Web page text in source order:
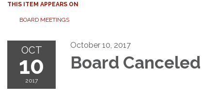
THIS ITEM APPEARS ON
BOARD MEETINGS
OCT
10
2017
October 10, 2017
Board Canceled